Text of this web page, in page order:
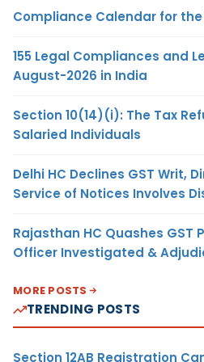
Compliance Calendar for
155 Legal Compliances and
August-2026 in India
Section 10(14)(i): The Tax
Salaried Individuals
Delhi HC Declines GST Writ,
Service of Notices Involves
Rajasthan HC Quashes GST
Officer Investigated &
MORE POSTS
TRENDING POSTS
Section 12AB Registration